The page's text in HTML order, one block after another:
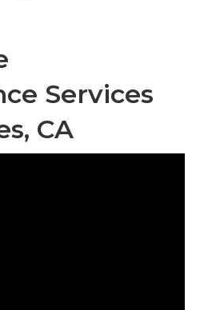
Services
CA